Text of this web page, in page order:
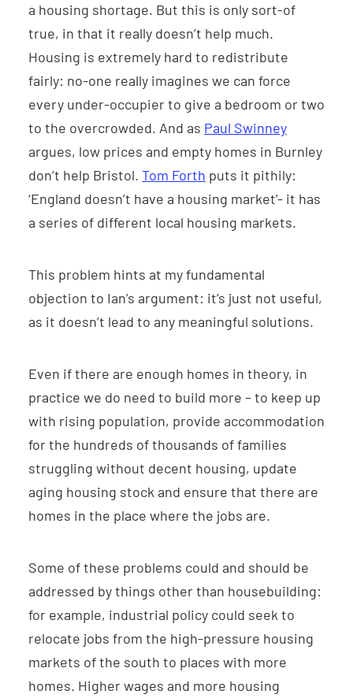
a housing shortage. But this is only sort-of
true, in that it really doesn’t help much.
Housing is extremely hard to redistribute
fairly: no-one really imagines we can force
every under-occupier to give a bedroom or two
to the overcrowded. And as Paul Swinney
argues, low prices and empty homes in Burnley
don’t help Bristol. Tom Forth puts it pithily:
‘England doesn’t have a housing market’- it has
a series of different local housing markets.
This problem hints at my fundamental
objection to Ian’s argument: it’s just not useful,
as it doesn’t lead to any meaningful solutions.
Even if there are enough homes in theory, in
practice we do need to build more – to keep up
with rising population, provide accommodation
for the hundreds of thousands of families
struggling without decent housing, update
aging housing stock and ensure that there are
homes in the place where the jobs are.
Some of these problems could and should be
addressed by things other than housebuilding:
for example, industrial policy could seek to
relocate jobs from the high-pressure housing
markets of the south to places with more
homes. Higher wages and more housing